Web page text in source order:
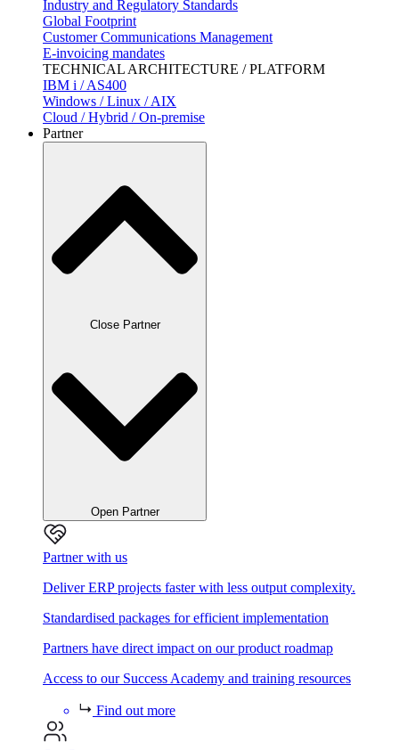
Industry and Regulatory Standards
Global Footprint
Customer Communications Management
E-invoicing mandates
TECHNICAL ARCHITECTURE / PLATFORM
IBM i / AS400
Windows / Linux / AIX
Cloud / Hybrid / On-premise
Partner
Close Partner
Open Partner
Partner with us
Deliver ERP projects faster with less output complexity.
Standardised packages for efficient implementation
Partners have direct impact on our product roadmap
Access to our Success Academy and training resources
Find out more